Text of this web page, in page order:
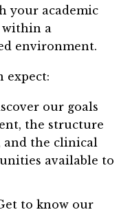
your academic
within a
environment.
expect:
our goals
the structure
and the clinical
available to
to know our